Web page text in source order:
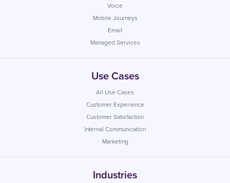
Voice
Mobile Journeys
Email
Managed Services
Use Cases
All Use Cases
Customer Experience
Customer Satisfaction
Internal Communication
Marketing
Industries